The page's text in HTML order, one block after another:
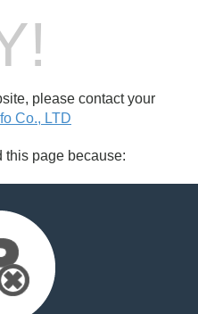
please contact your
Co., LTD
this page because: